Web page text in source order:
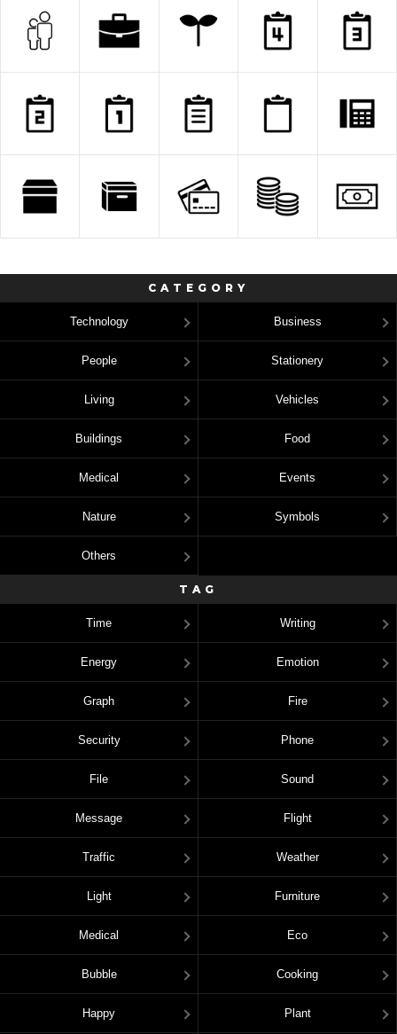
CATEGORY
Technology Business
People Stationery
Living Vehicles
Buildings Food
Medical Events
Nature Symbols
Others
TAG
Time Writing
Energy Emotion
Graph Fire
Security Phone
File Sound
Message Flight
Traffic Weather
Light Furniture
Medical Eco
Bubble Cooking
Happy Plant